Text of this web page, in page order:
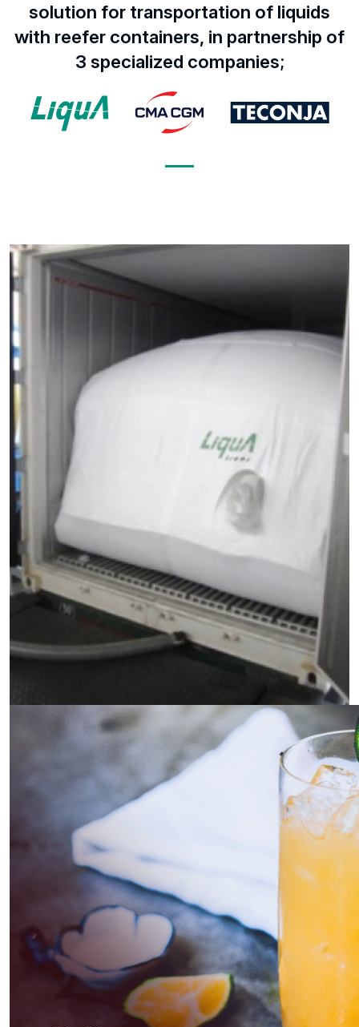
solution for transportation of liquids
with reefer containers, in partnership of
3 specialized companies;